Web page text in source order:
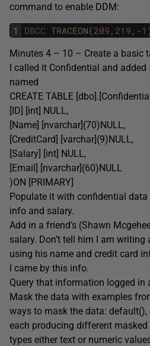
command to enable DDM:
1 DBCC TRACEON(209 , 219 , -1 )
Minutes 4 – 10 – Create a basic
I called it Confidential and
named
CREATE TABLE
[ID] [int] NULL,
[Name] [nvarchar](70)NULL,
[CreditCard] [varchar](9)NULL,
[Salary] [int] NULL,
[Email] [nvarchar](60)NULL
)ON [PRIMARY]
Populate it with confidential data
info and salary.
Add in a friend’s (Shawn
salary. Don’t tell him I am
using his name and credit card
I came by this info.
Query that information logged in
Mask the data with examples
ways to mask the data:
each producing different
types either text or numeric